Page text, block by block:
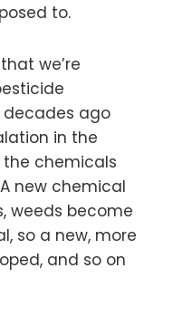
to.
we’re
decades ago
in the
chemicals
new chemical
weeds become
so a new, more
and so on